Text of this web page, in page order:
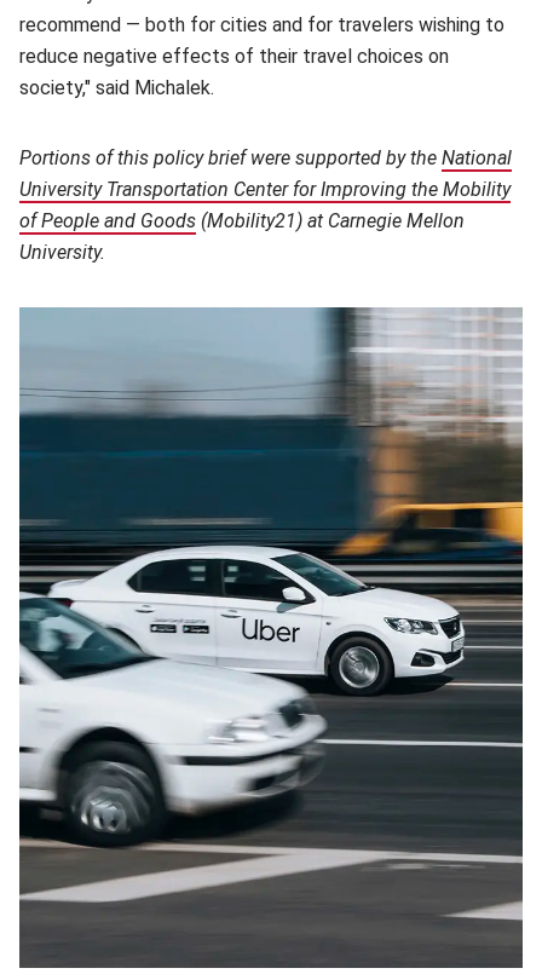
recommend — both for cities and for travelers wishing to
reduce negative effects of their travel choices on
society," said Michalek.
Portions of this policy brief were supported by the National
University Transportation Center for Improving the Mobility
of People and Goods (opens in new window)
(Mobility21) at Carnegie Mellon
University.